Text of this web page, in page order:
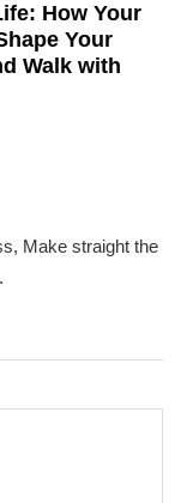
How Your
Your
Walk with
Make straight the